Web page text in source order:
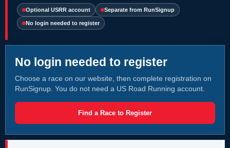
Optional USRR account Separate from RunSignup
No login needed to register
No login needed to register
Choose a race on our website, then complete registration on
RunSignup. You do not need a US Road Running account.
Find a Race to Register